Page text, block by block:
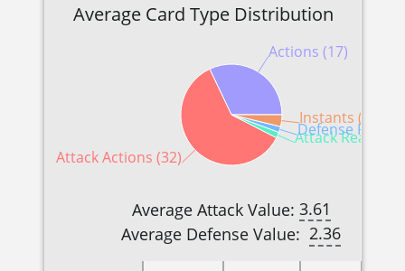
Average Card Type Distribution
Actions (17)
Attack Actions (32)
Attack
Defense
Instants (2)
Average Attack Value: 3.61
Average Defense Value: 2.36